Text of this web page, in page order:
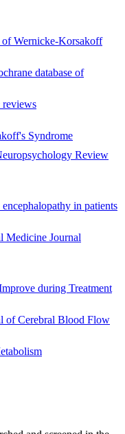
of Wernicke-Korsakoff
database of
reviews
Syndrome
Review
in patients
Medicine Journal
during Treatment
of Cerebral Blood Flow